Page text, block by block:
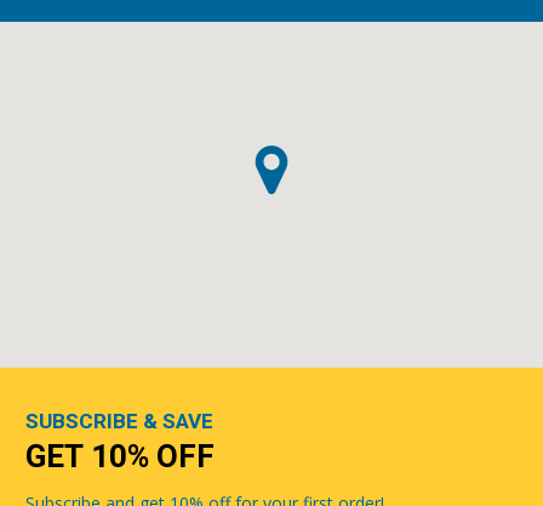
SUBSCRIBE & SAVE
GET 10% OFF